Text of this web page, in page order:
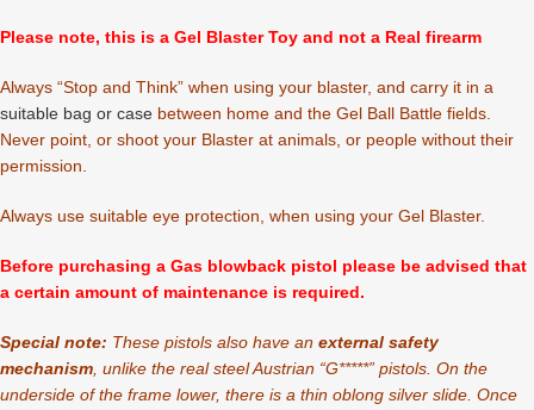
Please note, this is a Gel Blaster Toy and not a Real firearm
Always “Stop and Think” when using your blaster, and carry it in a
suitable bag or case between home and the Gel Ball Battle fields.
Never point, or shoot your Blaster at animals, or people without their
permission.
Always use suitable eye protection, when using your Gel Blaster.
Before purchasing a Gas blowback pistol please be advised that
a certain amount of maintenance is required.
Special note: These pistols also have an external safety
mechanism , unlike the real steel Austrian “G*****” pistols. On the
underside of the frame lower, there is a thin oblong silver slide. Once